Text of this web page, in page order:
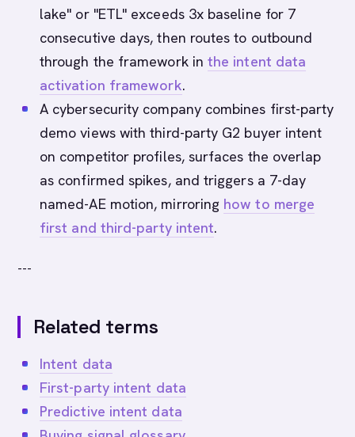
lake" or "ETL" exceeds 3x baseline for 7
consecutive days, then routes to outbound
through the framework inthe intent data
activation framework.
A cybersecurity company combines first-party
demo views with third-party G2 buyer intent
on competitor profiles, surfaces the overlap
as confirmed spikes, and triggers a 7-day
named-AE motion, mirroring how to merge
first and third-party intent.
---
Related terms
Intent data
First-party intent data
Predictive intent data